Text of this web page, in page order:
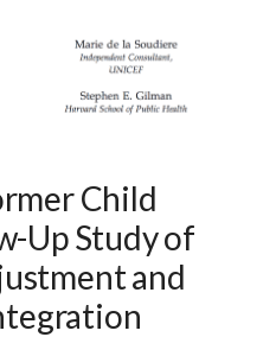
Child
Up Study of
and